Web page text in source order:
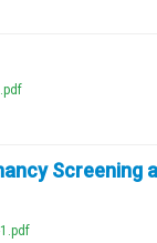
Screening